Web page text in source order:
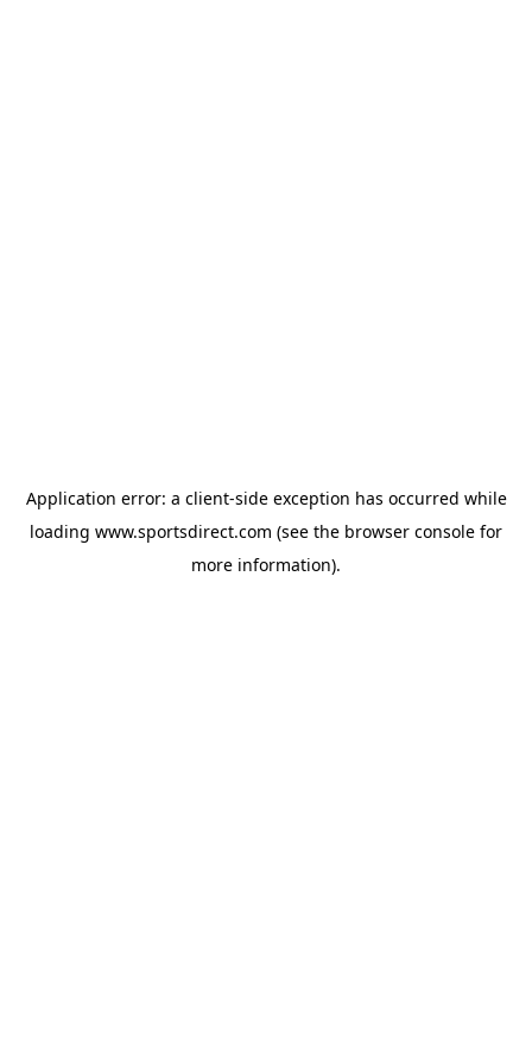
Application error: a client-side exception has occurred while
loading www.sportsdirect.com (see the browser console for
more information).